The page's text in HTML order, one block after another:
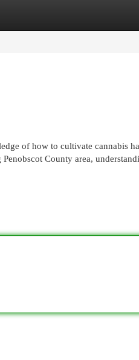
of how to cultivate cannabis
County area,